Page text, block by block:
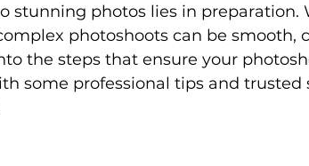
stunning photos lies in
photoshoots can be smooth,
the steps that ensure your
some professional tips and trusted